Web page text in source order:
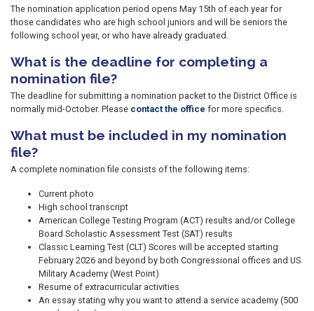
The nomination application period opens May 15th of each year for
those candidates who are high school juniors and will be seniors the
following school year, or who have already graduated.
What is the deadline for completing a
nomination file?
The deadline for submitting a nomination packet to the District Office is
normally mid-October. Please contact the office for more specifics.
What must be included in my nomination
file?
A complete nomination file consists of the following items:
Current photo
High school transcript
American College Testing Program (ACT) results and/or College
Board Scholastic Assessment Test (SAT) results
Classic Learning Test (CLT) Scores will be accepted starting
February 2026 and beyond by both Congressional offices and US
Military Academy (West Point)
Resume of extracurricular activities
An essay stating why you want to attend a service academy (500